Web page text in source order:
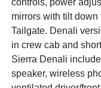
mirrors with tilt
Tailgate. Denali
in crew cab and
Sierra Denali
speaker, wireless